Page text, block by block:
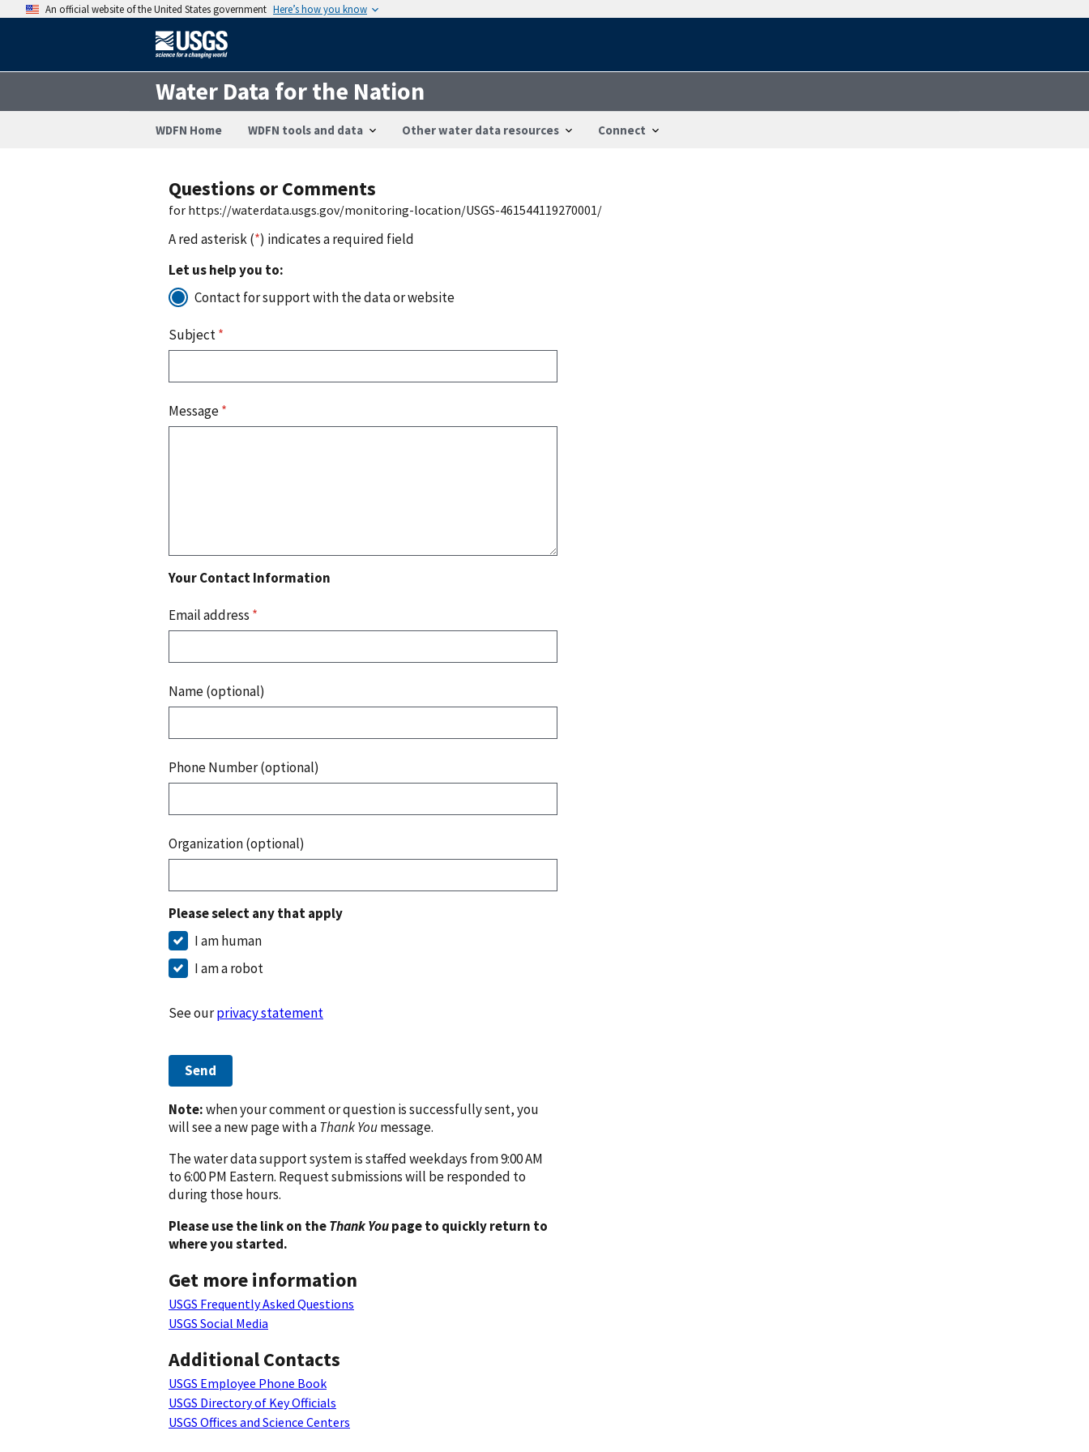
An official website of the United States government Here’s how you know
Water Data for the Nation
WDFN Home WDFN tools and data Other water data resources Connect
Questions or Comments
for https://waterdata.usgs.gov/monitoring-location/USGS-461544119270001/
A red asterisk (*) indicates a required field
Let us help you to:
Contact for support with the data or website
Subject*
Message*
Your Contact Information
Email address *
Name (optional)
Phone Number (optional)
Organization (optional)
Please select any that apply
I am human
I am a robot
See ourprivacy statement
Send
Note:when your comment or question is successfully sent, you
will see a new page with aThank Youmessage.
The water data support system is staffed weekdays from 9:00 AM
to 6:00 PM Eastern. Request submissions will be responded to
during those hours.
Please use the link on theThank Youpage to quickly return to
where you started.
Get more information
USGS Frequently Asked Questions
USGS Social Media
Additional Contacts
USGS Employee Phone Book
USGS Directory of Key Officials
USGS Offices and Science Centers